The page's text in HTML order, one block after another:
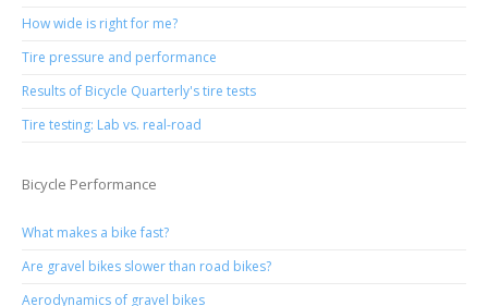
How wide is right for me?
Tire pressure and performance
Results of Bicycle Quarterly's tire tests
Tire testing: Lab vs. real-road
Bicycle Performance
What makes a bike fast?
Are gravel bikes slower than road bikes?
Aerodynamics of gravel bikes